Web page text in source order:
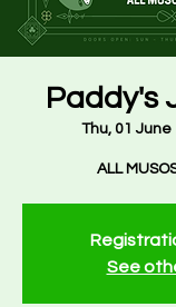
Paddy's
Thu, 01 June
ALL
See